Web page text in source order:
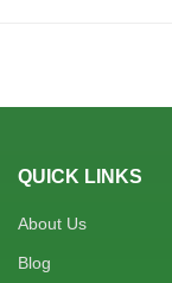
QUICK LINKS
About Us
Blog